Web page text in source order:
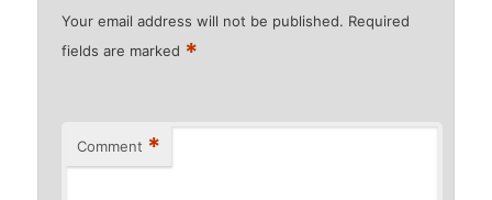
Your email address will not be published. Required
fields are marked *
Comment *